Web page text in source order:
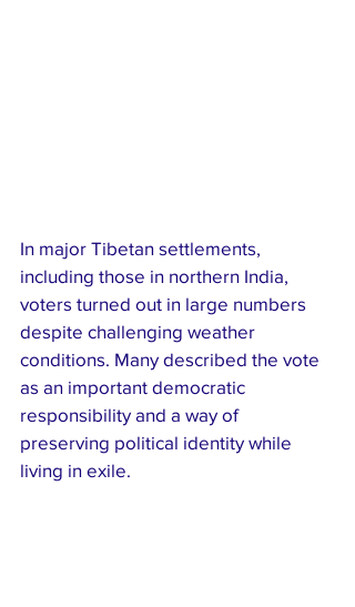
In major Tibetan settlements,
including those in northern India,
voters turned out in large numbers
despite challenging weather
conditions. Many described the vote
as an important democratic
responsibility and a way of
preserving political identity while
living in exile.